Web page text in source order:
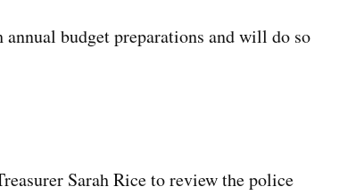
budget preparations and will do so
Sarah Rice to review the police